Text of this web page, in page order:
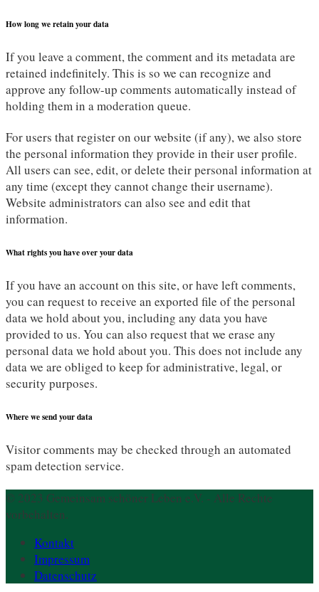
How long we retain your data
If you leave a comment, the comment and its metadata are
retained indefinitely. This is so we can recognize and
approve any follow-up comments automatically instead of
holding them in a moderation queue.
For users that register on our website (if any), we also store
the personal information they provide in their user profile.
All users can see, edit, or delete their personal information at
any time (except they cannot change their username).
Website administrators can also see and edit that
information.
What rights you have over your data
If you have an account on this site, or have left comments,
you can request to receive an exported file of the personal
data we hold about you, including any data you have
provided to us. You can also request that we erase any
personal data we hold about you. This does not include any
data we are obliged to keep for administrative, legal, or
security purposes.
Where we send your data
Visitor comments may be checked through an automated
spam detection service.
© 2023 Gemeinsam schöner Leben e.V. - Alle Rechte
vorbehalten.
Kontakt
Impressum
Datenschutz